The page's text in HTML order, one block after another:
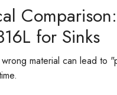
for Sinks
material can lead to